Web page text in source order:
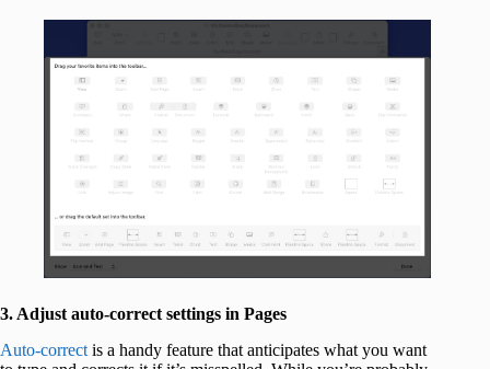
3. Adjust auto-correct settings in Pages
Auto-correct is a handy feature that anticipates what you want